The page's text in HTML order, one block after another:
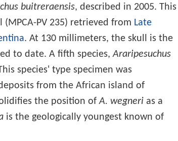
buitreraensis, described in 2005. This
PV 235) retrieved from Late
. At 130 millimeters, the skull is the
to date. A fifth species,Araripesuchus
species' type specimen was
from the African island of
the position ofA. wegneri as a
is the geologically youngest known of